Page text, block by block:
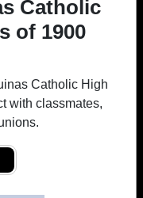
Catholic
of 1900
Catholic High
with classmates,